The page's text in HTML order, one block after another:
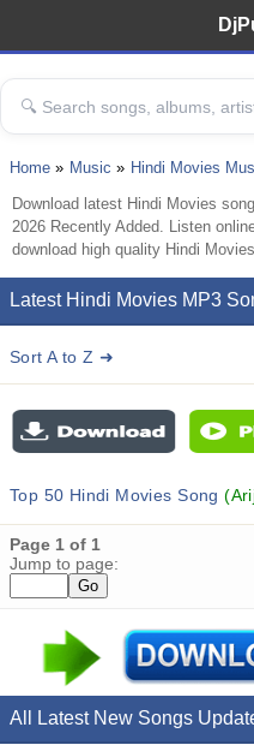
Home Music
Hindi Movies
Download latest Hindi Movies
2026 Recently Added. Listen
download high quality Hindi
Latest Hindi Movies MP3
Sort A to Z ➜
Top 50 Hindi Movies Song
Page 1 of 1
Jump to page:
All Latest New Songs